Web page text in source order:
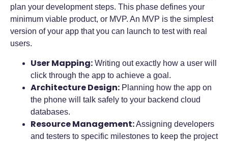
plan your development steps. This phase defines your
minimum viable product, or MVP. An MVP is the simplest
version of your app that you can launch to test with real
users.
User Mapping: Writing out exactly how a user will
click through the app to achieve a goal.
Architecture Design: Planning how the app on
the phone will talk safely to your backend cloud
databases.
Resource Management:Assigning developers
and testers to specific milestones to keep the project